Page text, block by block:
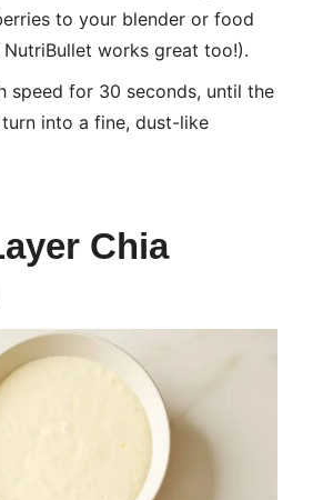
to your blender or food
works great too!).
speed for 30 seconds, until the
into a fine, dust-like
Chia